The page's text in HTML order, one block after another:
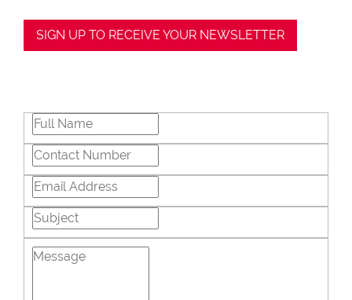
SIGN UP TO RECEIVE YOUR NEWSLETTER